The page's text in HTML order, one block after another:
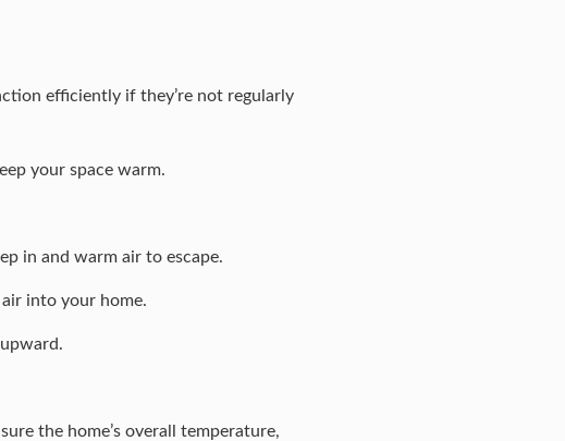
efficiently if they’re not regularly
your space warm.
in and warm air to escape.
into your home.
the home’s overall temperature,